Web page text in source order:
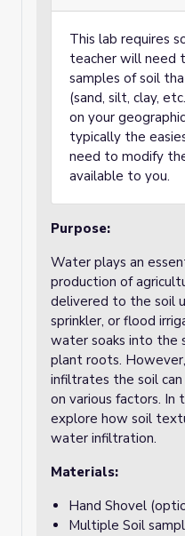
This lab requires
teacher will need
samples of soil
(sand, silt, clay,
on your
typically the
need to modify
available to you.
Purpose:
Water plays an
production of
delivered to the soil
sprinkler, or flood
water soaks into the
plant roots.
infiltrates the soil
on various factors. In
explore how soil
water infiltration.
Materials:
Hand Shovel
Multiple Soil